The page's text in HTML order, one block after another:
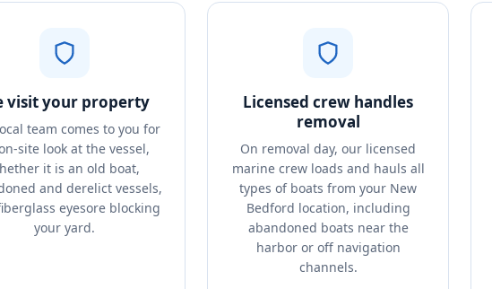
visit your property
team comes to you for
site look at the vessel,
it is an old boat,
and derelict vessels,
eyesore blocking
your yard.
Licensed crew handles
removal
On removal day, our licensed
marine crew loads and hauls all
types of boats from your New
Bedford location, including
abandoned boats near the
harbor or off navigation
channels.